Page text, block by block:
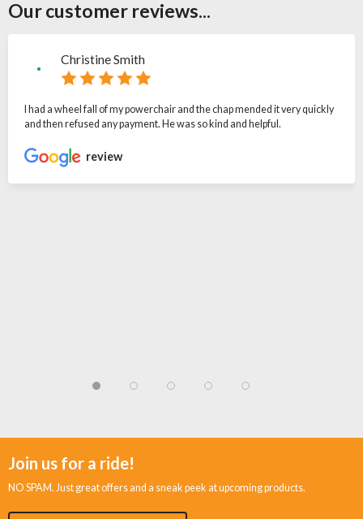
Our customer reviews...
Christine Smith
I had a wheel fall of my powerchair and the chap mended it very quickly
and then refused any payment. He was so kind and helpful.
review
Join us for a ride!
NO SPAM. Just great offers and a sneak peek at upcoming products.